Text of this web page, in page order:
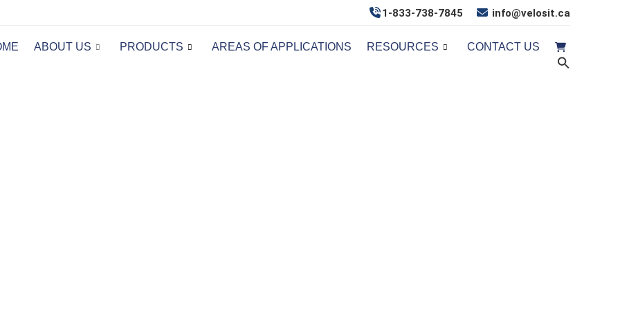
1-833-738-7845 info@velosit.ca
ABOUT US PRODUCTS AREAS OF APPLICATIONS RESOURCES CONTACT US